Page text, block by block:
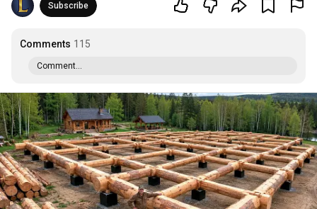
Subscribe
Comments 115
Comment...